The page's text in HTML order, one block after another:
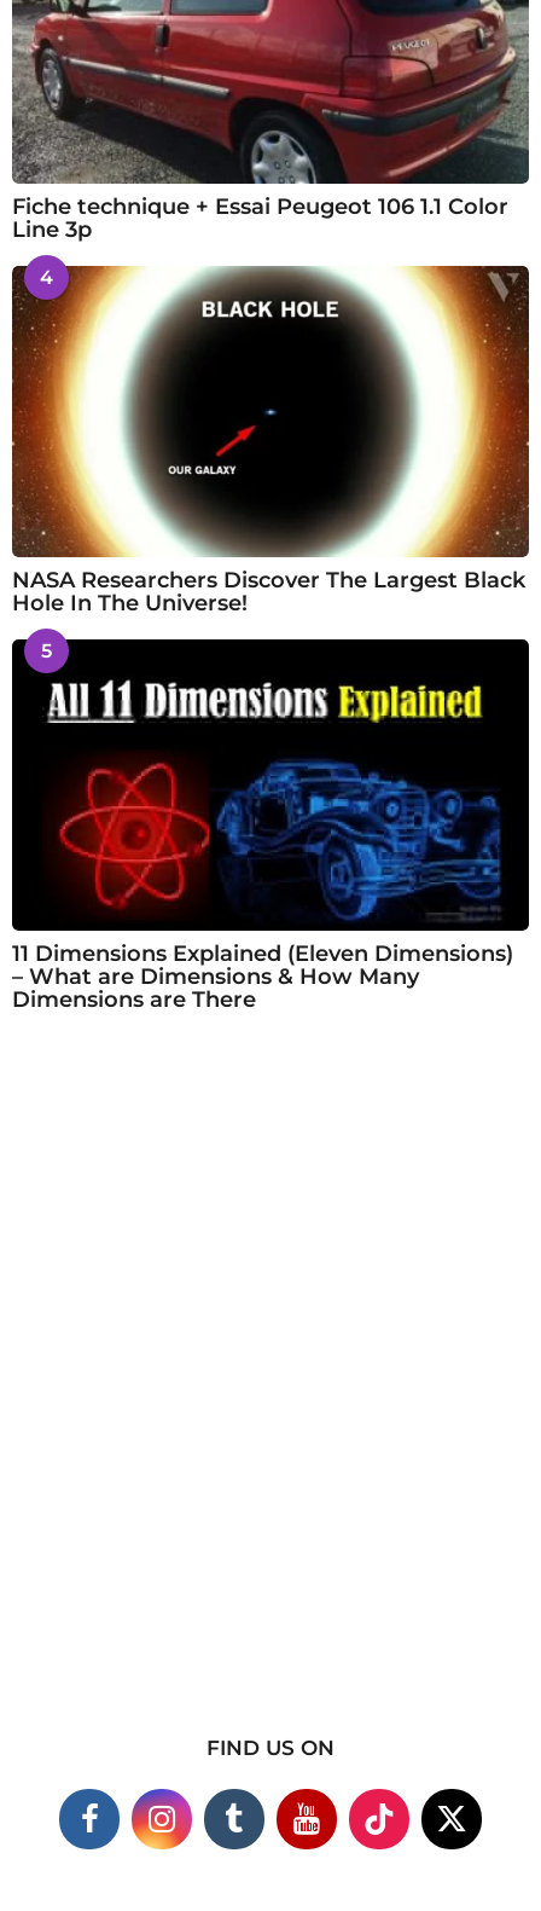
Fiche technique + Essai Peugeot 106 1.1 Color
Line 3p
4
NASA Researchers Discover The Largest Black
Hole In The Universe!
5
11 Dimensions Explained (Eleven Dimensions)
– What are Dimensions & How Many
Dimensions are There
FIND US ON